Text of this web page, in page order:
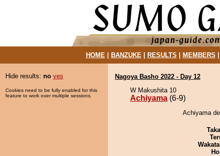
HOME| BANZUKE| RESULTS MEMBERS
Hide results: no yes
Cookies need to be fully enabled for this
feature to work over multiple sessions.
Nagoya Basho 2022 - Day 12
W Makushita 10
Achiyama (6-9)
Achiyama